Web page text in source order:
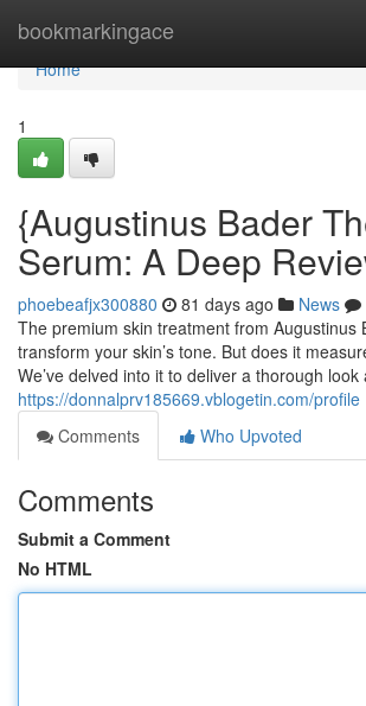
bookmarkingace
Home
Home
1
{Augustinus Bader
Serum: A Deep
phoebeafjx300880 81 days ago News
The premium skin treatment from Augustinus
transform your skin’s tone. But does it
We’ve delved into it to deliver a thorough
https://donnalprv185669.vblogetin.com/profile
Comments
Who Upvoted
Comments
Submit a Comment
No HTML